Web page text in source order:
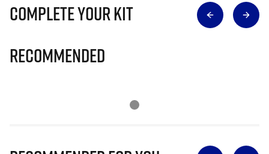
Complete Your Kit
Recommended